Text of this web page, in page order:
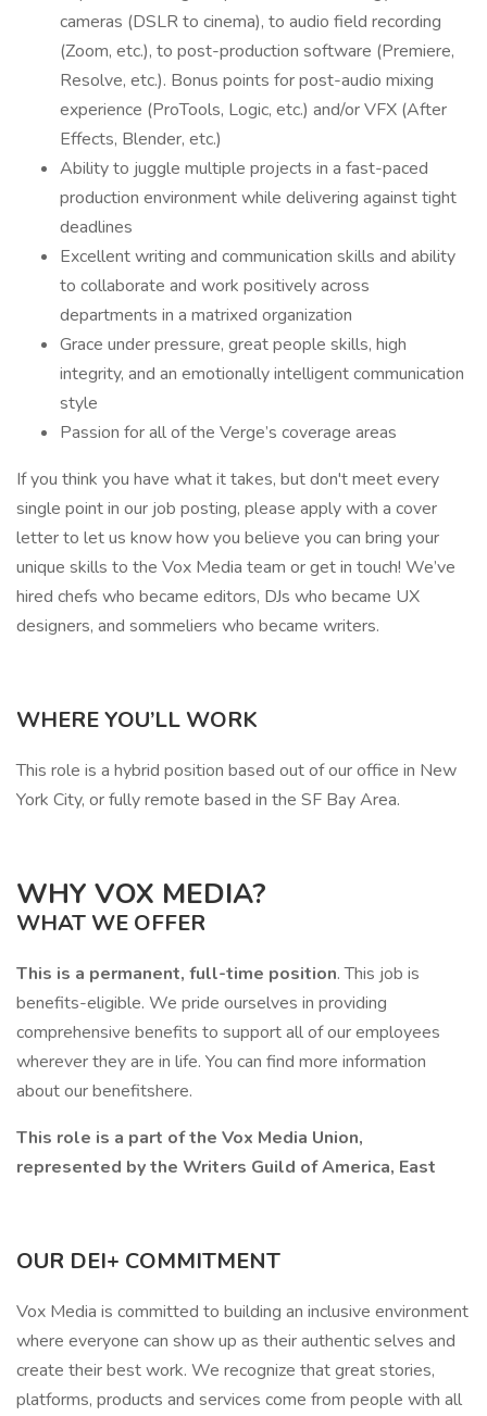
cameras (DSLR to cinema), to audio field recording
(Zoom, etc.), to post-production software (Premiere,
Resolve, etc.). Bonus points for post-audio mixing
experience (ProTools, Logic, etc.) and/or VFX (After
Effects, Blender, etc.)
Ability to juggle multiple projects in a fast-paced
production environment while delivering against tight
deadlines
Excellent writing and communication skills and ability
to collaborate and work positively across
departments in a matrixed organization
Grace under pressure, great people skills, high
integrity, and an emotionally intelligent communication
style
Passion for all of the Verge’s coverage areas
If you think you have what it takes, but don't meet every
single point in our job posting, please apply with a cover
letter to let us know how you believe you can bring your
unique skills to the Vox Media team or get in touch! We’ve
hired chefs who became editors, DJs who became UX
designers, and sommeliers who became writers.
WHERE YOU’LL WORK
This role is a hybrid position based out of our office in New
York City, or fully remote based in the SF Bay Area.
WHY VOX MEDIA?
WHAT WE OFFER
This is a permanent, full-time position. This job is
benefits-eligible. We pride ourselves in providing
comprehensive benefits to support all of our employees
wherever they are in life. You can find more information
about our benefitshere.
This role is a part of the Vox Media Union,
represented by the Writers Guild of America, East
OUR DEI+ COMMITMENT
Vox Media is committed to building an inclusive environment
where everyone can show up as their authentic selves and
create their best work. We recognize that great stories,
platforms, products and services come from people with all